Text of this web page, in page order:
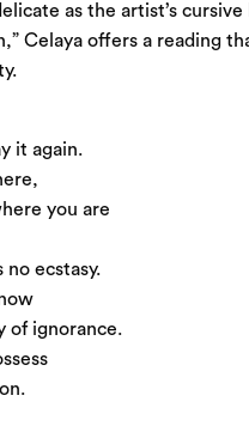
as the artist’s
Celaya offers a
it again.
you are
ecstasy.
of ignorance.